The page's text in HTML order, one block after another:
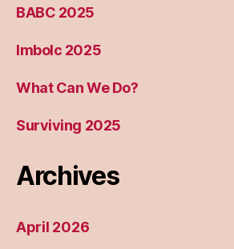
BABC 2025
Imbolc 2025
What Can We Do?
Surviving 2025
Archives
April 2026